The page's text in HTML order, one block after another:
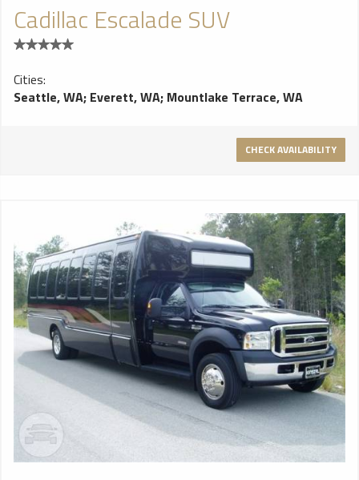
Cadillac Escalade SUV
Cities:
Seattle, WA; Everett, WA; Mountlake Terrace, WA
CHECK AVAILABILITY